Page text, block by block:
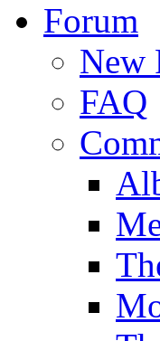
Forum
New
FAQ